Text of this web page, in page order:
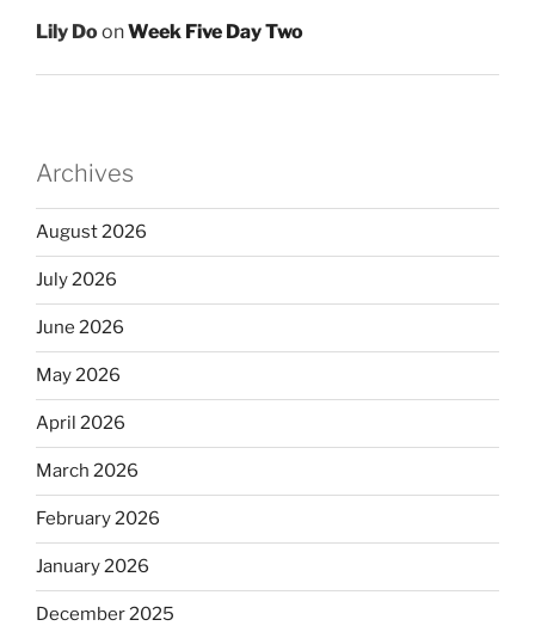
Lily DoonWeek Five Day Two
Archives
August 2026
July 2026
June 2026
May 2026
April 2026
March 2026
February 2026
January 2026
December 2025